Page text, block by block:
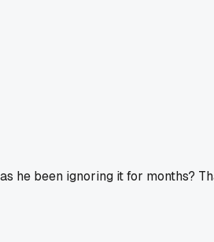
he been ignoring it for months?